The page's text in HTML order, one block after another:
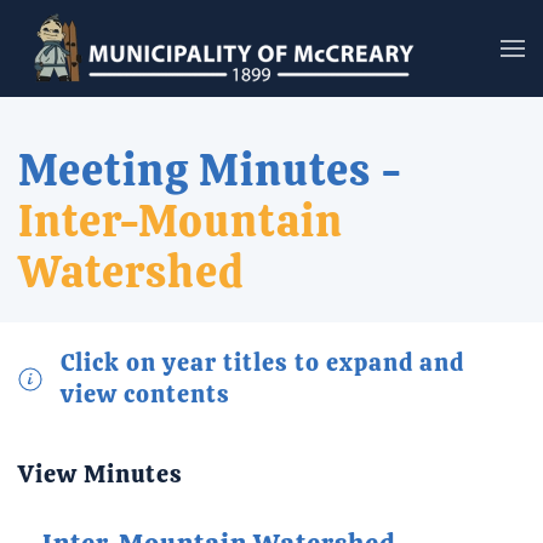
Skip to main content
Meeting Minutes -
Inter-Mountain
Watershed
Click on year titles to expand and
view contents
View Minutes